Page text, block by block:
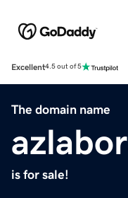
Excellent4.5 out of 5
The domain name
is for sale!